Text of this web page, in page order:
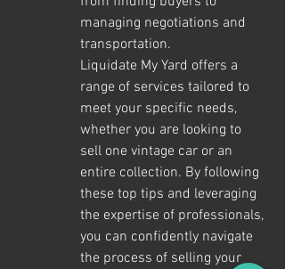
managing negotiations and
transportation.
Liquidate My Yard offers a
range of services tailored to
meet your specific needs,
whether you are looking to
sell one vintage car or an
entire collection. By following
these top tips and leveraging
the expertise of professionals,
you can confidently navigate
the process of selling your